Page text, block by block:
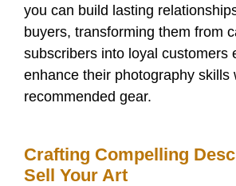
you can build lasting
buyers, transforming them from
subscribers into loyal customers
enhance their photography skills
recommended gear.
Crafting Compelling
Sell Your Art